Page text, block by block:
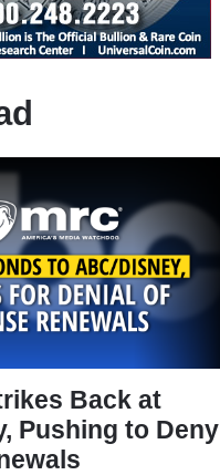
Back at
Pushing to Deny